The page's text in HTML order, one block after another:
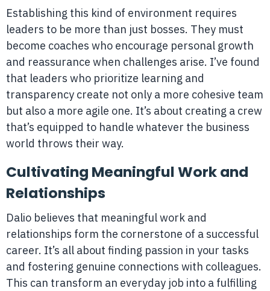
Establishing this kind of environment requires
leaders to be more than just bosses. They must
become coaches who encourage personal growth
and reassurance when challenges arise. I’ve found
that leaders who prioritize learning and
transparency create not only a more cohesive team
but also a more agile one. It’s about creating a crew
that’s equipped to handle whatever the business
world throws their way.
Cultivating Meaningful Work and
Relationships
Dalio believes that meaningful work and
relationships form the cornerstone of a successful
career. It’s all about finding passion in your tasks
and fostering genuine connections with colleagues.
This can transform an everyday job into a fulfilling